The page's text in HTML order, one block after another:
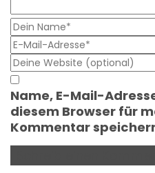
Name, E-Mail-
diesem Browser für
Kommentar